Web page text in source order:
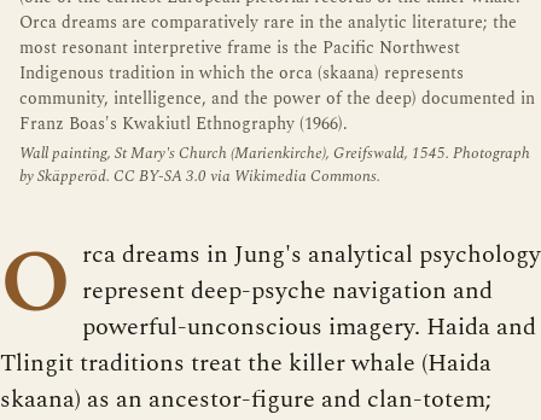
Orca dreams are comparatively rare in the analytic literature; the
most resonant interpretive frame is the Pacific Northwest
Indigenous tradition in which the orca (skaana) represents
community, intelligence, and the power of the deep) documented in
Franz Boas's Kwakiutl Ethnography (1966).
Wall painting, St Mary's Church (Marienkirche), Greifswald, 1545. Photograph
by Skäpperöd. CC BY-SA 3.0 via Wikimedia Commons.
O rca dreams in Jung's analytical psychology
represent deep-psyche navigation and
powerful-unconscious imagery. Haida and
Tlingit traditions treat the killer whale (Haida
skaana) as an ancestor-figure and clan-totem;